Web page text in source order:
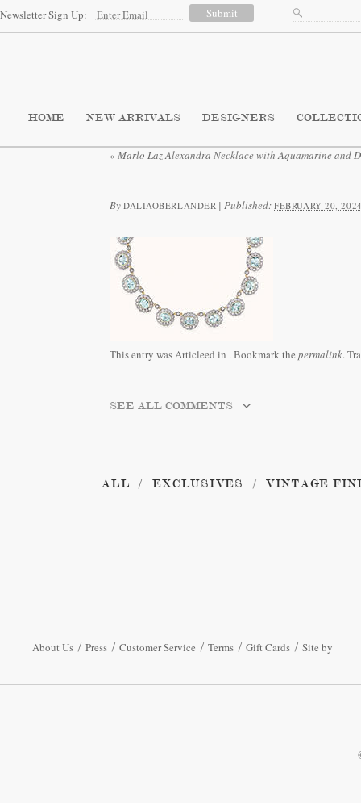
Newsletter Sign Up:
HOME NEW ARRIVALS DESIGNERS
« Marlo Laz Alexandra Necklace with Aquamarine and
By DALIAOBERLANDER |Published:FEBRUARY 20,
This entry was Articleed in . Bookmark the permalink.
SEE ALL COMMENTS
ALL EXCLUSIVES VINTAGE
About Us Press Customer Service Terms Gift Cards Site by